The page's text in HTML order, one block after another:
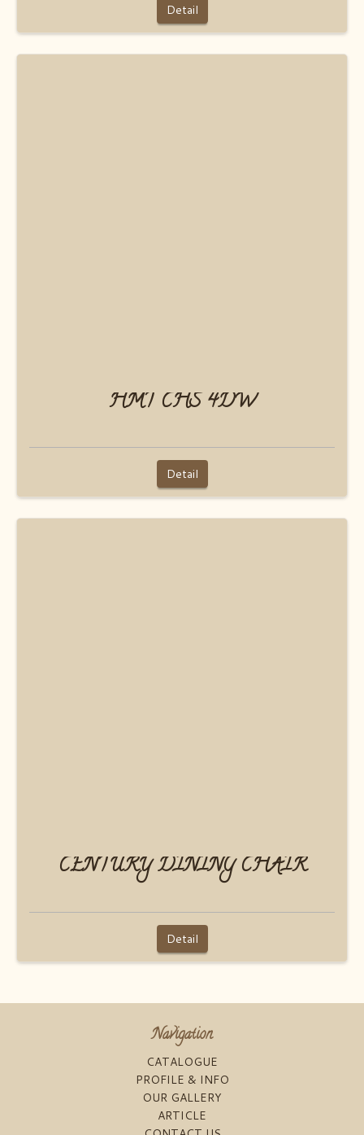
Detail
HMT CHS 4DW
Detail
CENTURY DINING CHAIR
Detail
Navigation
CATALOGUE
PROFILE & INFO
OUR GALLERY
ARTICLE